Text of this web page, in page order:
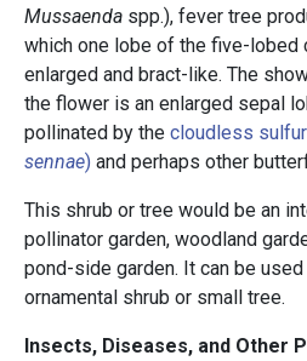
Mussaenda spp.), fever tree
which one lobe of the five-lobed
enlarged and bract-like. The
the flower is an enlarged sepal
pollinated by the cloudless
sennae) and perhaps other
This shrub or tree would be an
pollinator garden, woodland
pond-side garden. It can be
ornamental shrub or small tree.
Insects, Diseases, and Other